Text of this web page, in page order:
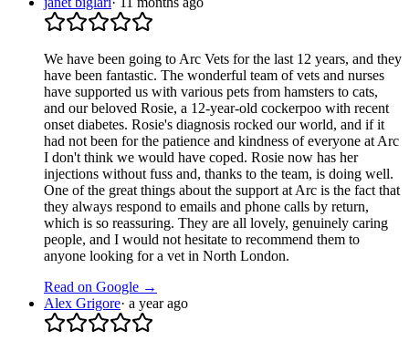
We have been going to Arc Vets for the last 12 years, and they
have been fantastic. The wonderful team of vets and nurses
have supported us with various pets from hamsters to cats,
and our beloved Rosie, a 12-year-old cockerpoo with recent
onset diabetes. Rosie's diagnosis rocked our world, and if it
had not been for the patience and kindness of everyone at Arc
I don't think we would have coped. Rosie now has her
injections without fuss and, thanks to the team, is doing well.
One of the great things about the support at Arc is the fact that
they always respond to emails and phone calls by return,
which is so reassuring. They are all lovely, genuinely caring
people, and I would not hesitate to recommend them to
anyone looking for a vet in North London.
Read on Google →
Alex Grigore· a year ago